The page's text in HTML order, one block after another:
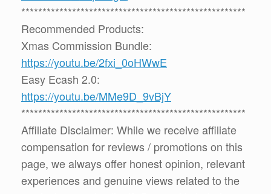
*****************************************************
Recommended Products:
Xmas Commission Bundle:
https://youtu.be/2fxi_0oHWwE
Easy Ecash 2.0:
https://youtu.be/MMe9D_9vBjY
*****************************************************
Affiliate Disclaimer: While we receive affiliate
compensation for reviews / promotions on this
page, we always offer honest opinion, relevant
experiences and genuine views related to the